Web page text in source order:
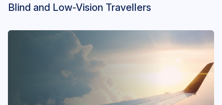
Blind and Low-Vision Travellers